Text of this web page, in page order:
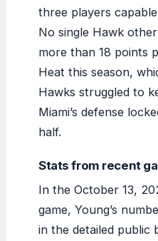
three players
No single Hawk
more than 18 points
Heat this season,
Hawks struggled to
Miami’s defense
half.
Stats from recent
In the October 13,
game, Young’s
in the detailed public